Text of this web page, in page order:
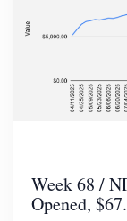
Week 68 /
Opened,